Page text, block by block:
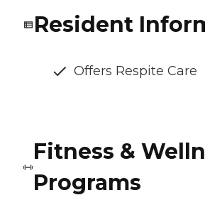
Resident
Offers Respite Care
Fitness &
Programs